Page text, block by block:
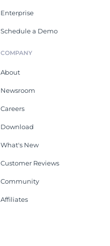
Enterprise
Schedule a Demo
COMPANY
About
Newsroom
Careers
Download
What's New
Customer Reviews
Community
Affiliates